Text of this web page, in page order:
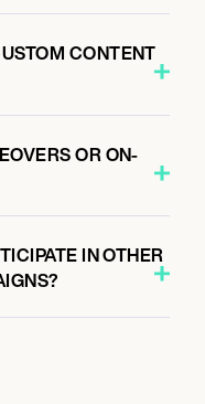
CONTENT
OR ON-
IN OTHER